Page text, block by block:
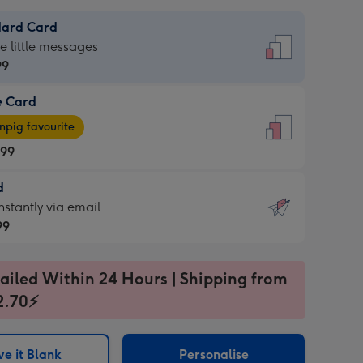
Card
little messages
Card
favourite
via email
Within 24 Hours | Shipping from
it Blank Personalise